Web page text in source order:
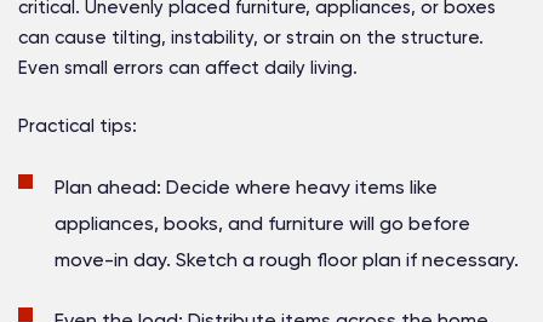
critical. Unevenly placed furniture, appliances, or boxes
can cause tilting, instability, or strain on the structure.
Even small errors can affect daily living.
Practical tips:
Plan ahead: Decide where heavy items like
appliances, books, and furniture will go before
move-in day. Sketch a rough floor plan if necessary.